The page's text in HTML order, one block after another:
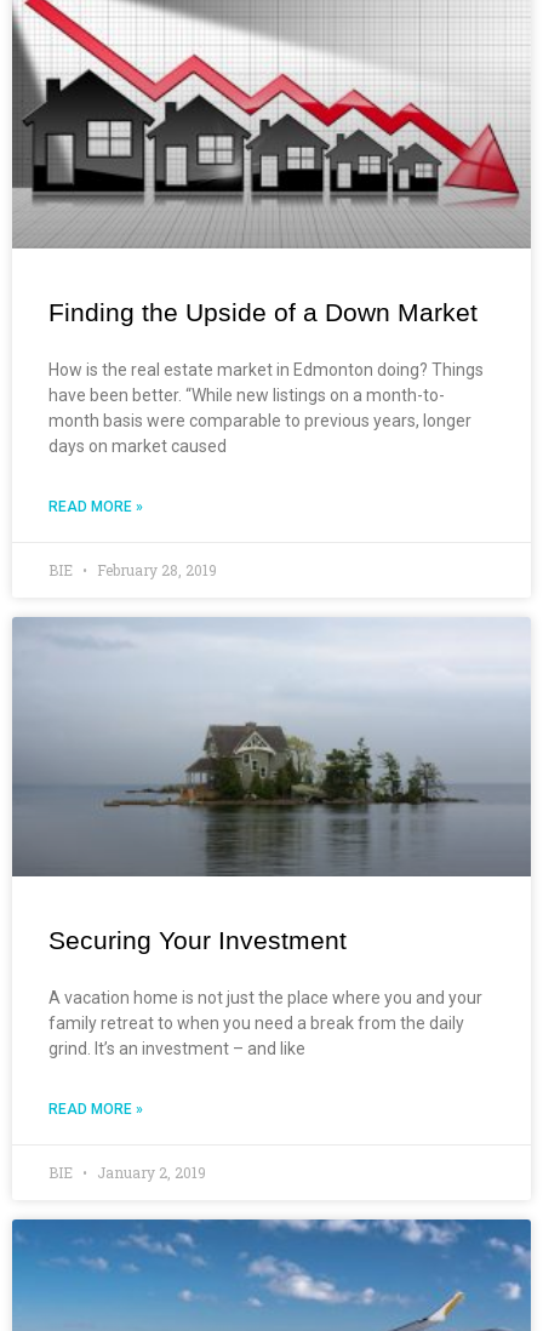
Finding the Upside of a Down Market
How is the real estate market in Edmonton doing? Things
have been better. “While new listings on a month-to-
month basis were comparable to previous years, longer
days on market caused
READ MORE »
BIE February 28, 2019
Securing Your Investment
A vacation home is not just the place where you and your
family retreat to when you need a break from the daily
grind. It’s an investment – and like
READ MORE »
BIE January 2, 2019